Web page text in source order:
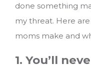
done something
my threat. Here
moms make and
1. You’ll